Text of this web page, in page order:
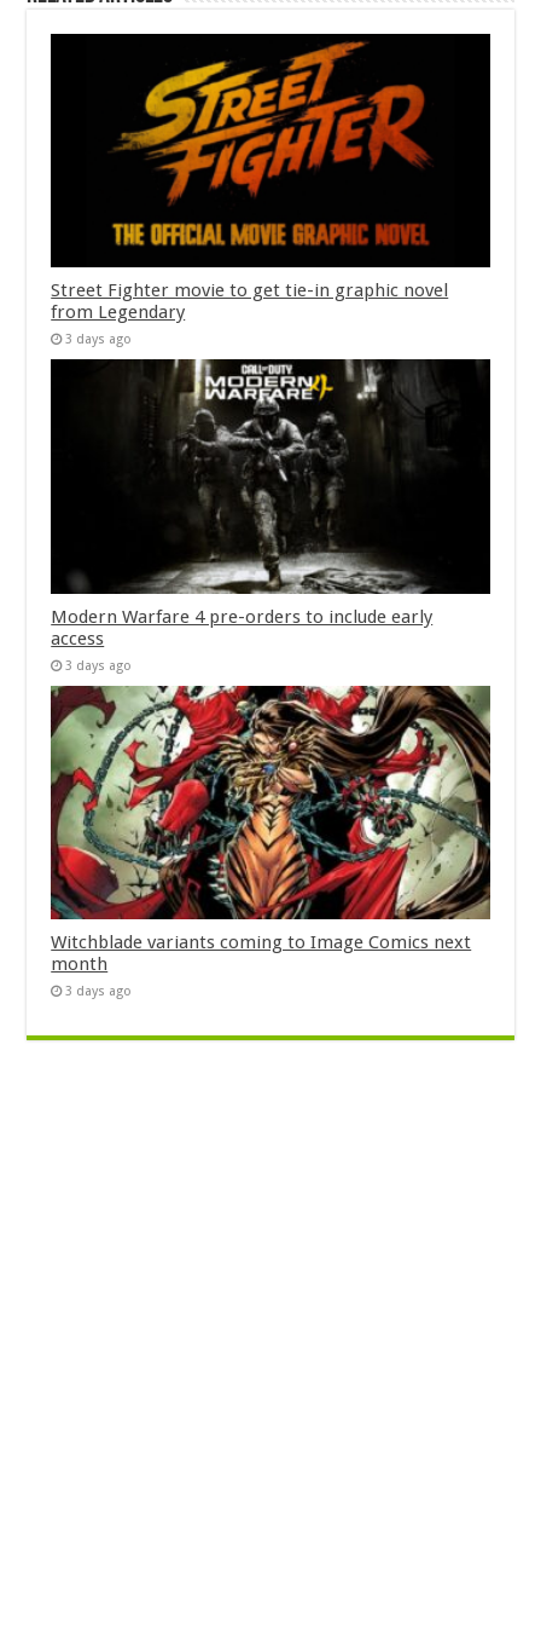
Street Fighter movie to get tie-in graphic novel
from Legendary
3 days ago
Modern Warfare 4 pre-orders to include early
access
3 days ago
Witchblade variants coming to Image Comics next
month
3 days ago